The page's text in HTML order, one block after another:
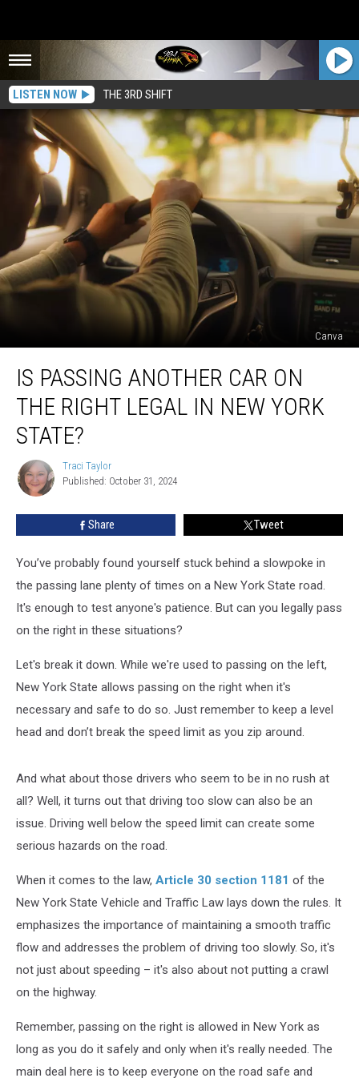
LISTEN NOW THE 3RD SHIFT
Canva
Passing
Another
Right
Legal
New
IS PASSING ANOTHER CAR ON
THE RIGHT LEGAL IN NEW YORK
STATE?
Traci
Taylor
Traci Taylor
Published: October 31, 2024
Share Tweet
You’ve probably found yourself stuck behind a slowpoke in
the passing lane plenty of times on a New York State road.
It's enough to test anyone's patience. But can you legally pass
on the right in these situations?
Let's break it down. While we're used to passing on the left,
New York State allows passing on the right when it's
necessary and safe to do so. Just remember to keep a level
head and don’t break the speed limit as you zip around.
And what about those drivers who seem to be in no rush at
all? Well, it turns out that driving too slow can also be an
issue. Driving well below the speed limit can create some
serious hazards on the road.
When it comes to the law, Article 30 section 1181 of the
New York State Vehicle and Traffic Law lays down the rules. It
emphasizes the importance of maintaining a smooth traffic
flow and addresses the problem of driving too slowly. So, it's
not just about speeding – it's also about not putting a crawl
on the highway.
Remember, passing on the right is allowed in New York as
long as you do it safely and only when it's really needed. The
main deal here is to keep everyone on the road safe and